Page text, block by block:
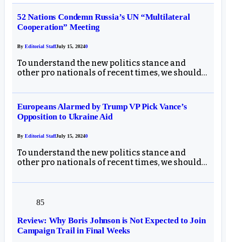
52 Nations Condemn Russia’s UN “Multilateral
Cooperation” Meeting
By Editorial StaffJuly 15, 20240
To understand the new politics stance and
other pro nationals of recent times, we should…
Europeans Alarmed by Trump VP Pick Vance’s
Opposition to Ukraine Aid
By Editorial StaffJuly 15, 20240
To understand the new politics stance and
other pro nationals of recent times, we should…
85
Review: Why Boris Johnson is Not Expected to Join
Campaign Trail in Final Weeks